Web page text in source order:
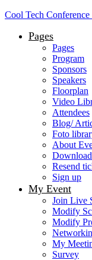
Cool Tech
Pages
Pages
Program
Sponsors
Speakers
Floorplan
Video
Attendees
Blog/
Foto
About
Resend
Sign up
My Event
Join Live
Modify
Modify
My
Survey